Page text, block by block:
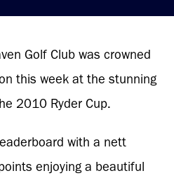
Golf Club was crowned
this week at the stunning
2010 Ryder Cup.
with a nett
enjoying a beautiful